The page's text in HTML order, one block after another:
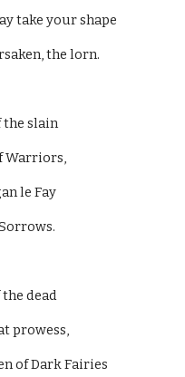
take your shape
the lorn.
the slain
Warriors,
le Fay
dead
prowess,
of Dark Fairies